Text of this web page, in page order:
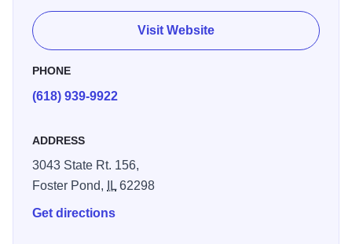
restoration of the property, they have been able to artfully
create a thriving restaurant with authentic German flair.
Constantly evolving over time with new menu additions,
added features for the patrons, and extensive selections in
authentic German Cuisine, imported beers and wine
Passed down through Joan’s family, these traditional
German dishes will please the most particular palette! We
invite you to join us for a private meal or bring a group to
Visit Website
PHONE
(618) 939-9922
ADDRESS
3043 State Rt. 156,
Foster Pond,
IL62298
Get directions